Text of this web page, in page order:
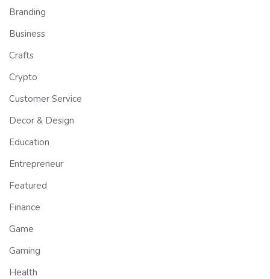
Branding
Business
Crafts
Crypto
Customer Service
Decor & Design
Education
Entrepreneur
Featured
Finance
Game
Gaming
Health